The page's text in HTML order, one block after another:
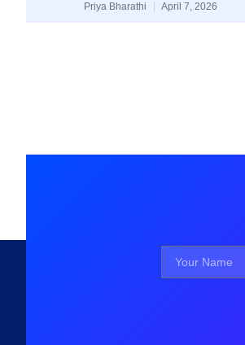
Priya Bharathi April 7, 2026